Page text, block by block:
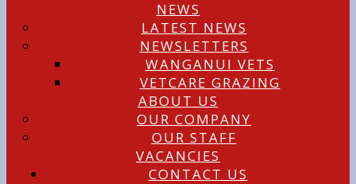
NEWS
LATEST NEWS
NEWSLETTERS
WANGANUI VETS
VETCARE GRAZING
ABOUT US
OUR COMPANY
OUR STAFF
VACANCIES
CONTACT US